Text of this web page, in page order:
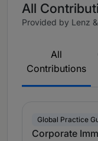
All
Provided by Lenz
All
Contributions
Global Practice
Corporate